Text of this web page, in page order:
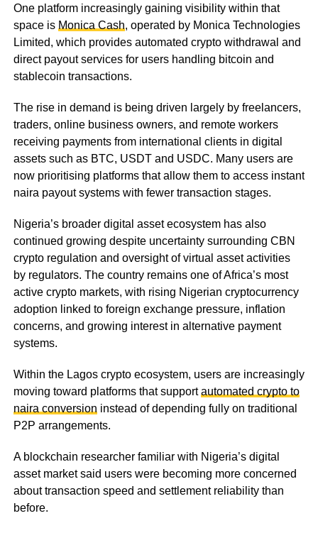
One platform increasingly gaining visibility within that
space is Monica Cash, operated by Monica Technologies
Limited, which provides automated crypto withdrawal and
direct payout services for users handling bitcoin and
stablecoin transactions.
The rise in demand is being driven largely by freelancers,
traders, online business owners, and remote workers
receiving payments from international clients in digital
assets such as BTC, USDT and USDC. Many users are
now prioritising platforms that allow them to access instant
naira payout systems with fewer transaction stages.
Nigeria’s broader digital asset ecosystem has also
continued growing despite uncertainty surrounding CBN
crypto regulation and oversight of virtual asset activities
by regulators. The country remains one of Africa’s most
active crypto markets, with rising Nigerian cryptocurrency
adoption linked to foreign exchange pressure, inflation
concerns, and growing interest in alternative payment
systems.
Within the Lagos crypto ecosystem, users are increasingly
moving toward platforms that supportautomated crypto to
naira conversion instead of depending fully on traditional
P2P arrangements.
A blockchain researcher familiar with Nigeria’s digital
asset market said users were becoming more concerned
about transaction speed and settlement reliability than
before.